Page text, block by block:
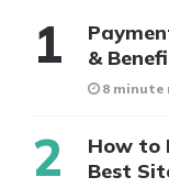
&
8 minute
How to
Best